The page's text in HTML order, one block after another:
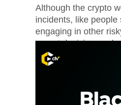
Although the crypto
incidents, like
engaging in other
recent decision